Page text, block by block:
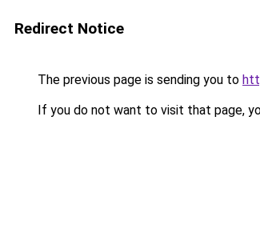
Redirect Notice
The previous page is sending you to
If you do not want to visit that page,